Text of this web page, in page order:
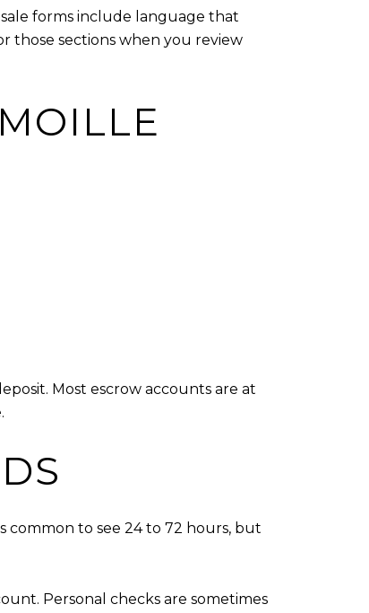
forms include language that
those sections when you review
Most escrow accounts are at
common to see 24 to 72 hours, but
Personal checks are sometimes